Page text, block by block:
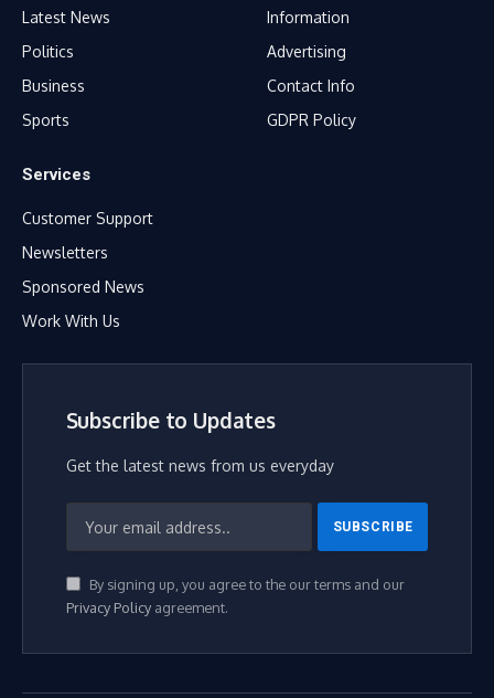
Latest News
Politics
Business
Sports
Information
Advertising
Contact Info
GDPR Policy
Services
Customer Support
Newsletters
Sponsored News
Work With Us
Subscribe to Updates
Get the latest news from us everyday
By signing up, you agree to the our terms and our
Privacy Policyagreement.